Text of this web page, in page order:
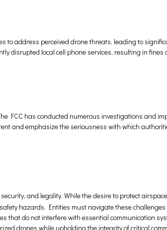
to address perceived drone threats, leading to
disrupted local cell phone services, resulting in
FCC has conducted numerous investigations and
and emphasize the seriousness with which
and legality. While the desire to protect
hazards. Entities must navigate these
that do not interfere with essential communication
drones while upholding the integrity of critical